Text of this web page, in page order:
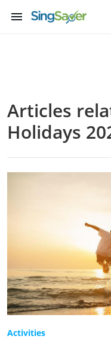
menu
Articles
Holidays
Activities